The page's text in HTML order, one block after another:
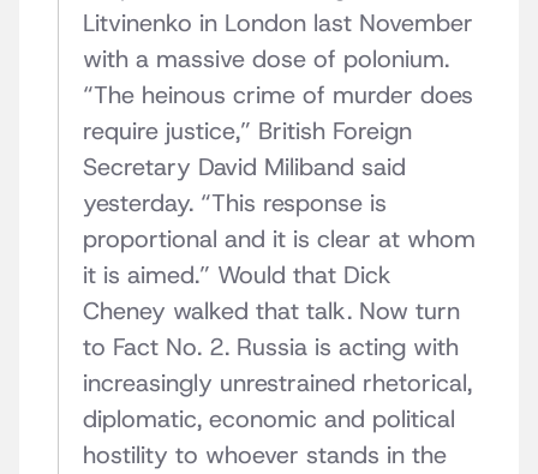
Litvinenko in London last November
with a massive dose of polonium.
“The heinous crime of murder does
require justice,” British Foreign
Secretary David Miliband said
yesterday. “This response is
proportional and it is clear at whom
it is aimed.” Would that Dick
Cheney walked that talk. Now turn
to Fact No. 2. Russia is acting with
increasingly unrestrained rhetorical,
diplomatic, economic and political
hostility to whoever stands in the